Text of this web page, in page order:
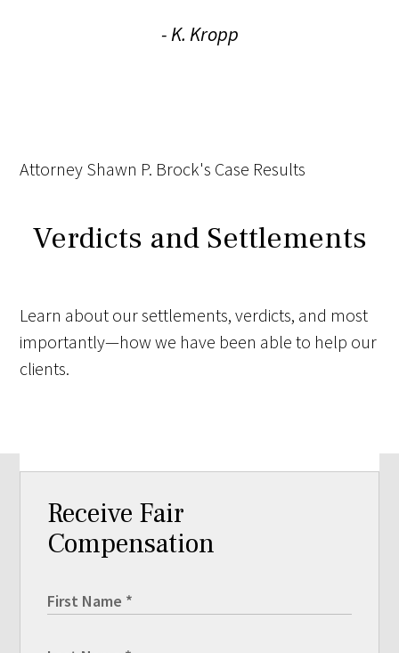
- K. Kropp
Attorney Shawn P. Brock's Case Results
Verdicts and Settlements
Learn about our settlements, verdicts, and most
importantly—how we have been able to help our
clients.
Receive Fair
Compensation